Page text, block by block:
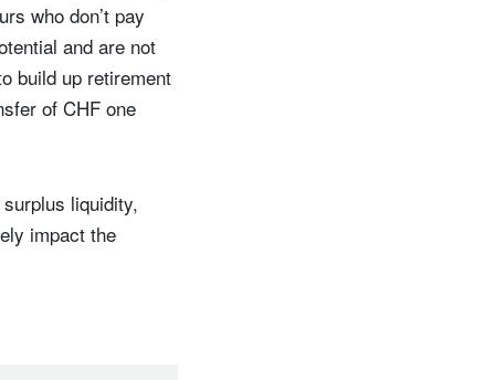
who don’t pay
and are not
build up retirement
of CHF one
liquidity,
impact the